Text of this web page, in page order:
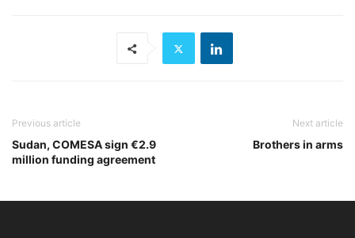
Previous article
Sudan, COMESA sign €2.9
million funding agreement
Next article
Brothers in arms